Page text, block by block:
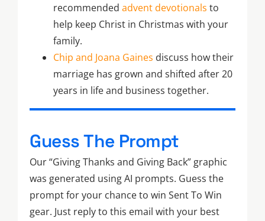
recommendedadvent devotionals to
help keep Christ in Christmas with your
family.
Chip and Joana Gaines discuss how their
marriage has grown and shifted after 20
years in life and business together.
Guess The Prompt
Our “Giving Thanks and Giving Back” graphic
was generated using AI prompts. Guess the
prompt for your chance to win Sent To Win
gear. Just reply to this email with your best